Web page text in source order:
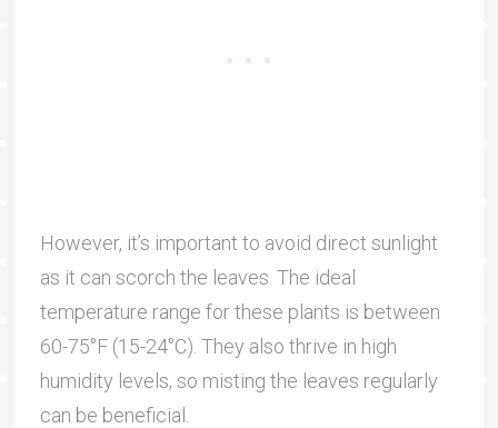
However, it’s important to avoid direct sunlight
as it can scorch the leaves. The ideal
temperature range for these plants is between
60-75°F (15-24°C). They also thrive in high
humidity levels, so misting the leaves regularly
can be beneficial.